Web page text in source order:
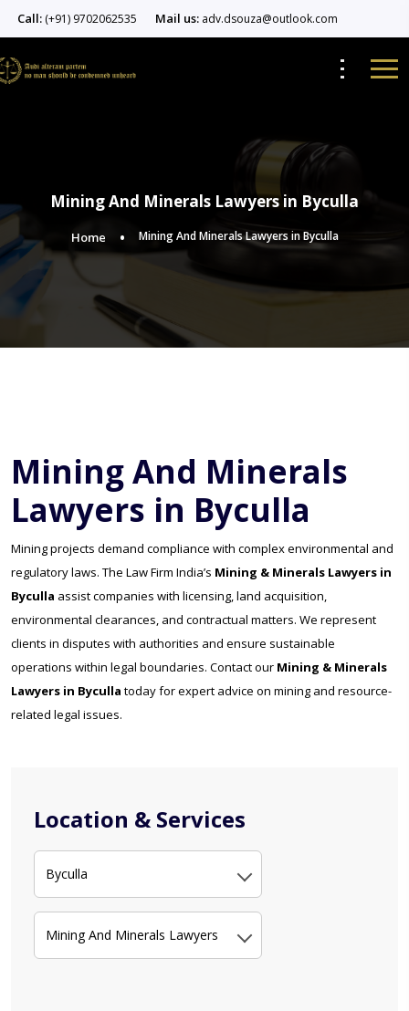
Call: (+91) 9702062535 Mail us: adv.dsouza@outlook.com
Mining And Minerals Lawyers in Byculla
Home Mining And Minerals Lawyers in Byculla
Location & Services
Byculla
Mining And Minerals Lawyers
Mining And Minerals
Lawyers in Byculla
Mining projects demand compliance with complex environmental and
regulatory laws. The Law Firm India’s Mining & Minerals Lawyers in
Byculla assist companies with licensing, land acquisition,
environmental clearances, and contractual matters. We represent
clients in disputes with authorities and ensure sustainable
operations within legal boundaries. Contact our Mining & Minerals
Lawyers in Byculla today for expert advice on mining and resource-
related legal issues.